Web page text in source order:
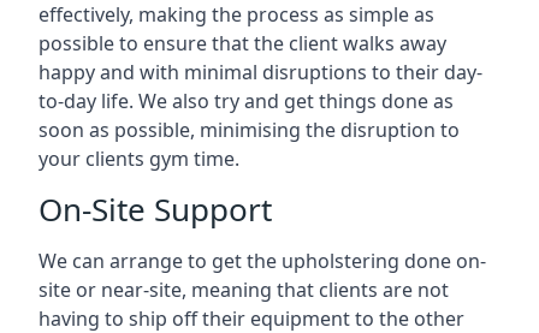
effectively, making the process as simple as
possible to ensure that the client walks away
happy and with minimal disruptions to their day-
to-day life. We also try and get things done as
soon as possible, minimising the disruption to
your clients gym time.
On-Site Support
We can arrange to get the upholstering done on-
site or near-site, meaning that clients are not
having to ship off their equipment to the other